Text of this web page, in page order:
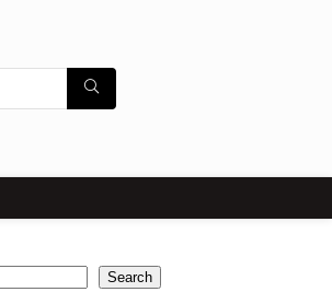
Search